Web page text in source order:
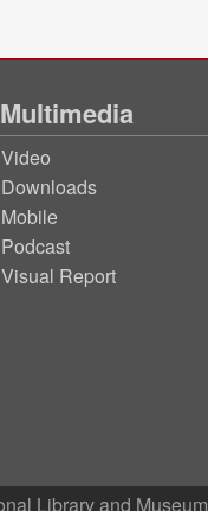
Multimedia
Video
Downloads
Mobile
Podcast
Visual Report